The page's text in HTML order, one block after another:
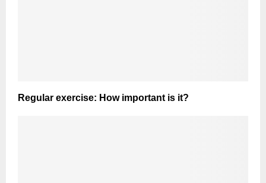
Regular exercise: How important is it?